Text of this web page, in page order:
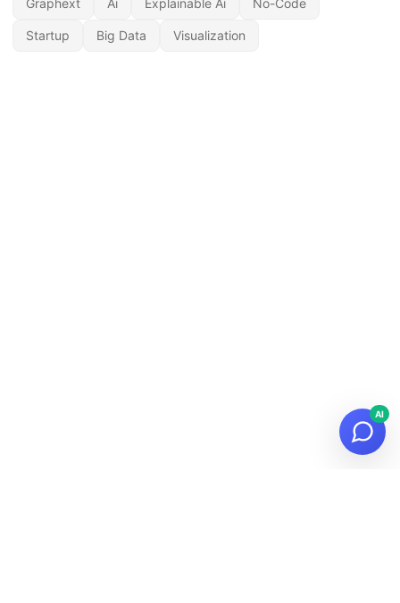
Graphext Ai Explainable Ai No-Code
Startup Big Data Visualization
AI